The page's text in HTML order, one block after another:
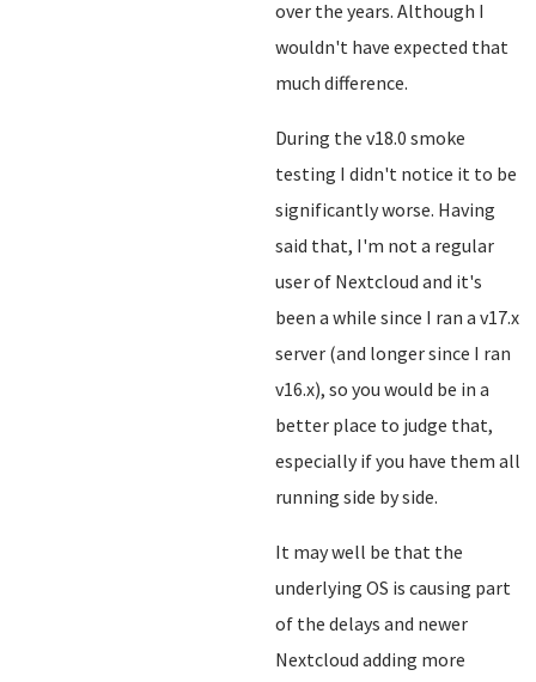
over the years. Although I
wouldn't have expected that
much difference.
During the v18.0 smoke
testing I didn't notice it to be
significantly worse. Having
said that, I'm not a regular
user of Nextcloud and it's
been a while since I ran a v17.x
server (and longer since I ran
v16.x), so you would be in a
better place to judge that,
especially if you have them all
running side by side.
It may well be that the
underlying OS is causing part
of the delays and newer
Nextcloud adding more